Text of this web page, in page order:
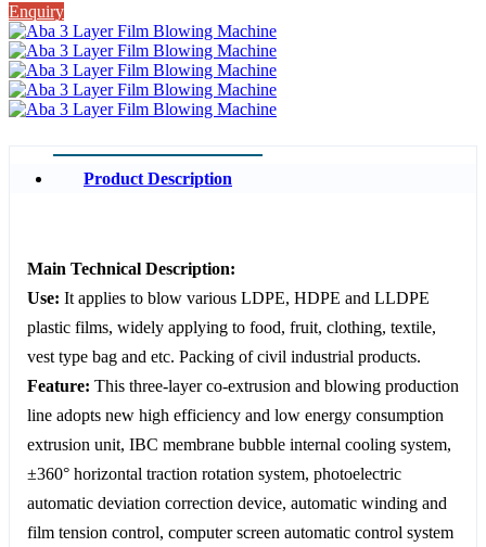
Enquiry
Product Description
Main Technical Description:
Use: It applies to blow various LDPE, HDPE and LLDPE
plastic films, widely applying to food, fruit, clothing, textile,
vest type bag and etc. Packing of civil industrial products.
Feature: This three-layer co-extrusion and blowing production
line adopts new high efficiency and low energy consumption
extrusion unit, IBC membrane bubble internal cooling system,
±360° horizontal traction rotation system, photoelectric
automatic deviation correction device, automatic winding and
film tension control, computer screen automatic control system